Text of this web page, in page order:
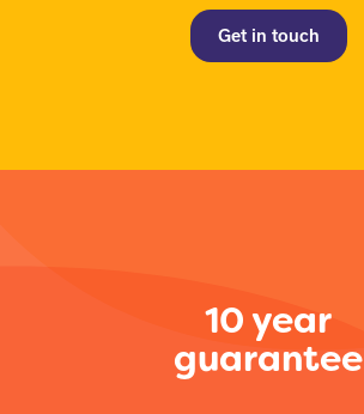
Get in touch
10 year
guarantee